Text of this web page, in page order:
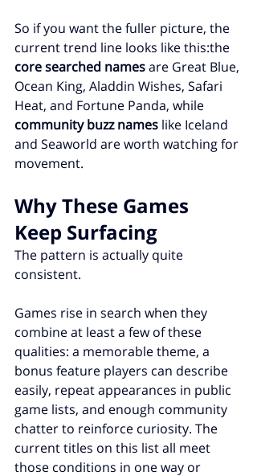
So if you want the fuller picture, the
current trend line looks like this:the
core searched names are Great Blue,
Ocean King, Aladdin Wishes, Safari
Heat, and Fortune Panda, while
community buzz names like Iceland
and Seaworld are worth watching for
movement.
Why These Games
Keep Surfacing
The pattern is actually quite
consistent.
Games rise in search when they
combine at least a few of these
qualities: a memorable theme, a
bonus feature players can describe
easily, repeat appearances in public
game lists, and enough community
chatter to reinforce curiosity. The
current titles on this list all meet
those conditions in one way or